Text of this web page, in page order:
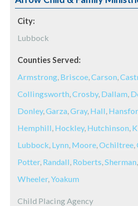
City:
Lubbock
Counties Served:
Armstrong, Briscoe,Carson,
Collingsworth,Crosby, Dallam,
Donley,Garza,Gray, Hall,
Hemphill, Hockley, Hutchinson,
Lubbock, Lynn, Moore,Ochiltree,
Potter, Randall, Roberts,Sherman,
Wheeler,Yoakum
Child Placing Agency